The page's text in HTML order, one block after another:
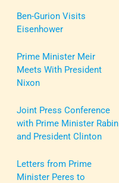
Ben-Gurion Visits
Eisenhower
Prime Minister Meir
Meets With President
Nixon
Joint Press Conference
with Prime Minister Rabin
and President Clinton
Letters from Prime
Minister Peres to